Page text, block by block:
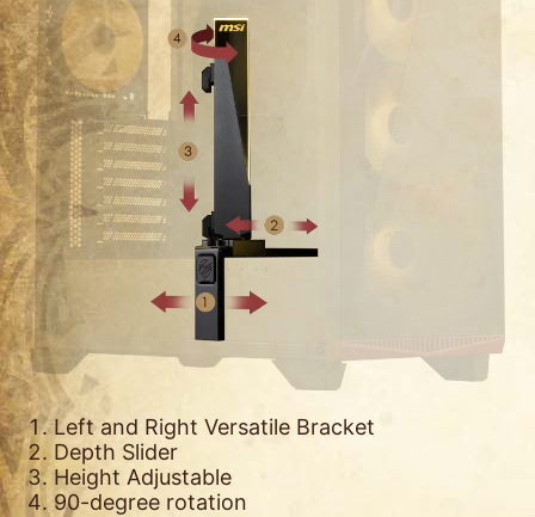
Left and Right Versatile Bracket
Depth Slider
Height Adjustable
90-degree rotation